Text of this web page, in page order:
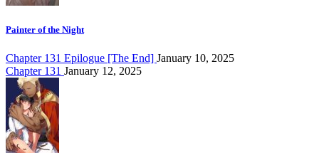
Painter of the Night
Chapter 131 Epilogue [The End] January 10, 2025
Chapter 131 January 12, 2025